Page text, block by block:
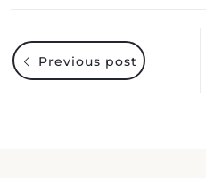
Previous post